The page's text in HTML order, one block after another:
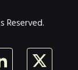
X